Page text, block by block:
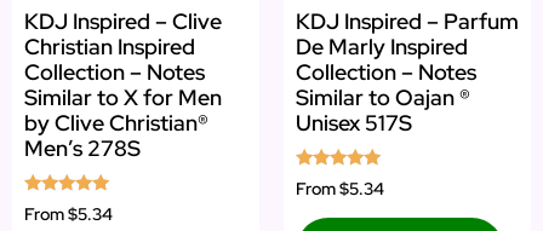
KDJ Inspired – Clive
Christian Inspired
Collection – Notes
Similar to X for Men
by Clive Christian®
Men’s 278S
Rated
5.00
From$5.34
KDJ Inspired – Parfum
De Marly Inspired
Collection – Notes
Similar to Oajan ®
Unisex 517S
Rated
5.00
From$5.34